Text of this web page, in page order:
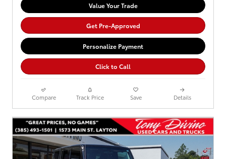
Value Your Trade
Get Pre-Approved
Personalize Payment
Click to Call
Compare Track Price Save Details